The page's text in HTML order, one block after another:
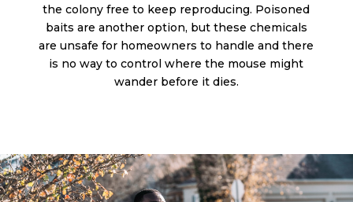
the colony free to keep reproducing. Poisoned
baits are another option, but these chemicals
are unsafe for homeowners to handle and there
is no way to control where the mouse might
wander before it dies.